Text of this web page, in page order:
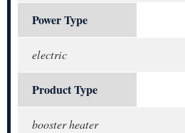
Power Type
electric
Product Type
booster heater